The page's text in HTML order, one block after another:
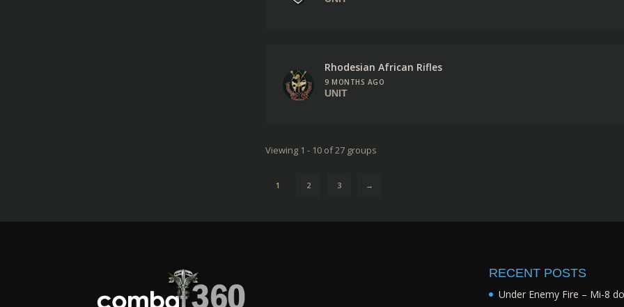
Rhodesian African Rifles
9 MONTHS AGO
UNIT
Viewing 1 - 10 of 27 groups
1 2 3 →
RECENT POSTS
Under Enemy Fire – Mi-8